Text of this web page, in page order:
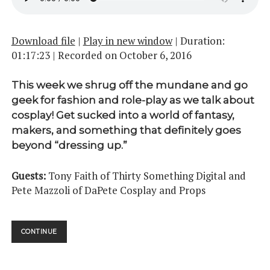
Download file | Play in new window| Duration:
01:17:23| Recorded on October 6, 2016
This week we shrug off the mundane and go
geek for fashion and role-play as we talk about
cosplay! Get sucked into a world of fantasy,
makers, and something that definitely goes
beyond “dressing up.”
Guests:Tony Faith of Thirty Something Digital and
Pete Mazzoli of DaPete Cosplay and Props
CONTINUECOSPLAY
PT.